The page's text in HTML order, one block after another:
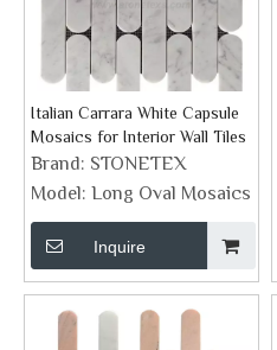
Italian Carrara White Capsule
Mosaics for Interior Wall Tiles
Brand: STONETEX
Model: Long Oval Mosaics
Inquire